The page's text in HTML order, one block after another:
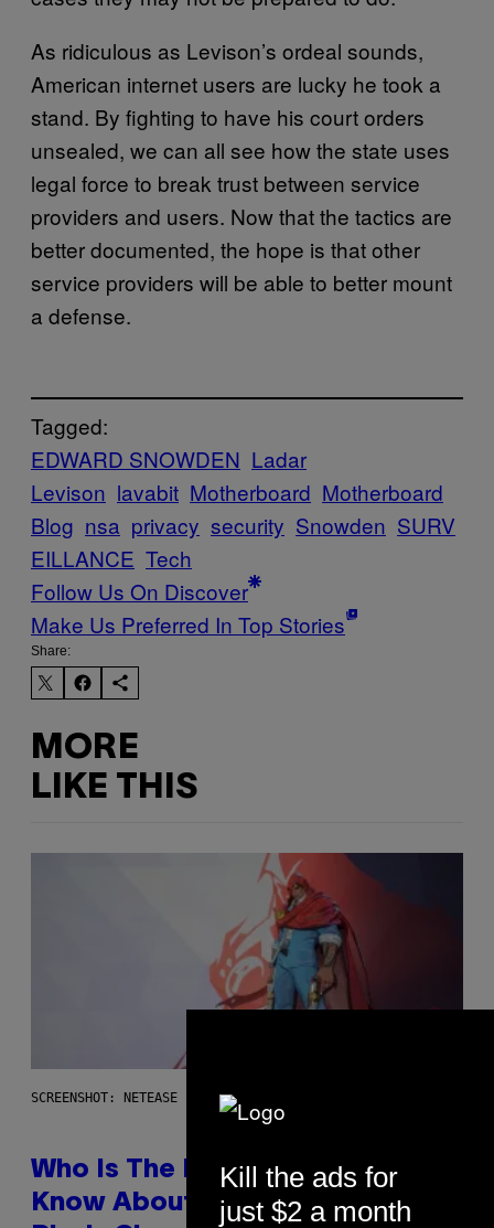
As ridiculous as Levison’s ordeal sounds,
American internet users are lucky he took a
stand. By fighting to have his court orders
unsealed, we can all see how the state uses
legal force to break trust between service
providers and users. Now that the tactics are
better documented, the hope is that other
service providers will be able to better mount
a defense.
Tagged:
EDWARD SNOWDEN Ladar
Levison lavabit Motherboard Motherboard
Blog nsa privacy security Snowden SURV
EILLANCE Tech
Follow Us On Discover
Make Us Preferred In Top Stories
Share:
MORE
LIKE THIS
SCREENSHOT: NETEASE
Who Is The Hood? Everything To
Know About The Newest Marvel
Kill the ads for
just $2 a month